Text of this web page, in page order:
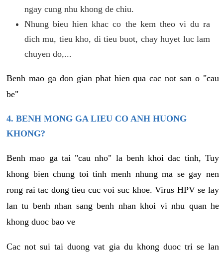
ngay cung nhu khong de chiu.
Nhung bieu hien khac co the kem theo vi du ra
dich mu, tieu kho, di tieu buot, chay huyet luc lam
chuyen do,...
Benh mao ga don gian phat hien qua cac not san o "cau
be"
4. BENH MONG GA LIEU CO ANH HUONG
KHONG?
Benh mao ga tai "cau nho" la benh khoi dac tinh, Tuy
khong bien chung toi tinh menh nhung ma se gay nen
rong rai tac dong tieu cuc voi suc khoe. Virus HPV se lay
lan tu benh nhan sang benh nhan khoi vi nhu quan he
khong duoc bao ve
Cac not sui tai duong vat gia du khong duoc tri se lan